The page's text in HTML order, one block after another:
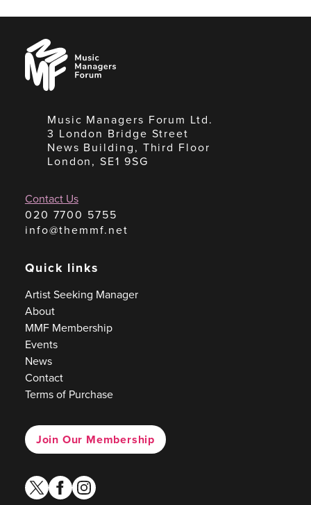
Music
Managers
Forum
Music Managers Forum Ltd.
3 London Bridge Street
News Building, Third Floor
London, SE1 9SG
Contact Us
020 7700 5755
info@themmf.net
Quick links
Artist Seeking Manager
About
MMF Membership
Events
News
Contact
Terms of Purchase
Join Our Membership
twitterfacebook
instagram